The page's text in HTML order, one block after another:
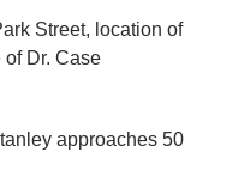
Street, location of
Dr. Case
approaches 50